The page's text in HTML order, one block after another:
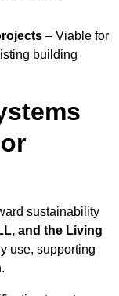
– Viable for
building
sustainability
and the Living
use, supporting